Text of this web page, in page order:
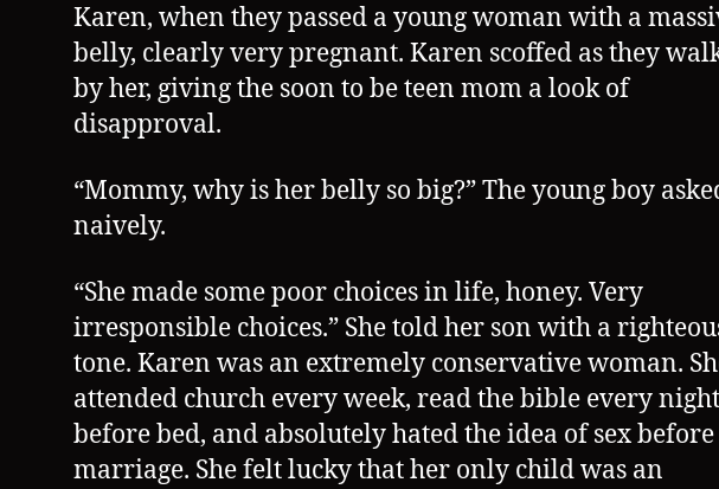
Karen, when they passed a young woman with a
belly, clearly very pregnant. Karen scoffed as they
by her, giving the soon to be teen mom a look of
disapproval.
“Mommy, why is her belly so big?” The young boy
naively.
“She made some poor choices in life, honey. Very
irresponsible choices.” She told her son with a
tone. Karen was an extremely conservative woman.
attended church every week, read the bible every night
before bed, and absolutely hated the idea of sex before
marriage. She felt lucky that her only child was an